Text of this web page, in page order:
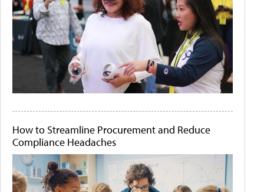
How to Streamline Procurement and Reduce
Compliance Headaches